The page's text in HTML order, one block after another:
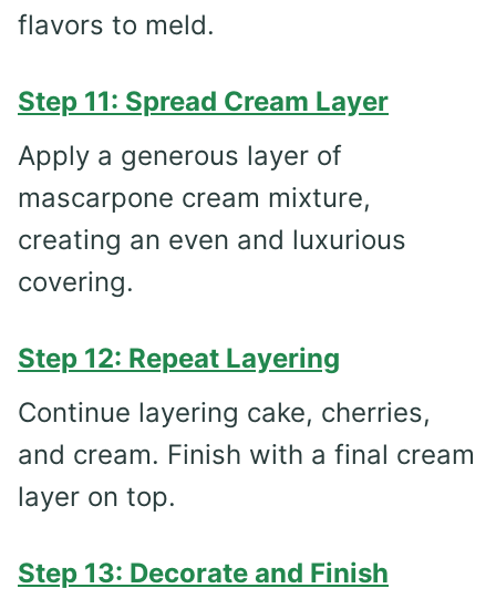
flavors to meld.
Step 11: Spread Cream Layer
Apply a generous layer of
mascarpone cream mixture,
creating an even and luxurious
covering.
Step 12: Repeat Layering
Continue layering cake, cherries,
and cream. Finish with a final cream
layer on top.
Step 13: Decorate and Finish